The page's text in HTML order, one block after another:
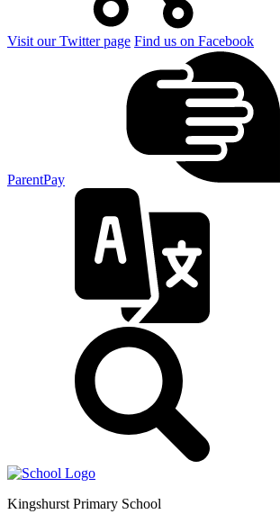
Visit our Twitter page Find us on Facebook
ParentPay
Kingshurst Primary School